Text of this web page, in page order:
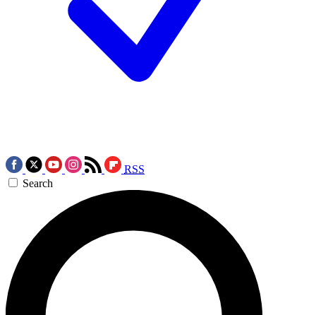
RSS
Search